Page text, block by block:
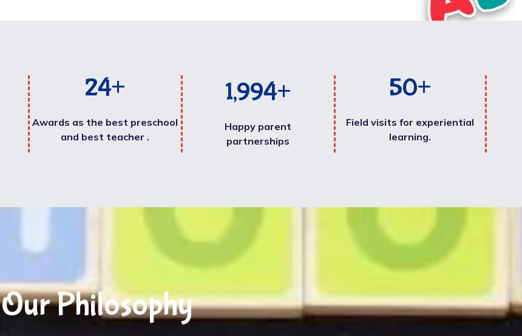
25+
Awards as the best preschool
and best teacher .
2,000+
Happy parent
partnerships
50+
Field visits for experiential
learning.
Our Philosophy